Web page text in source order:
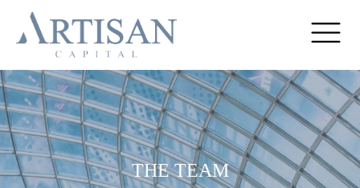
THE TEAM